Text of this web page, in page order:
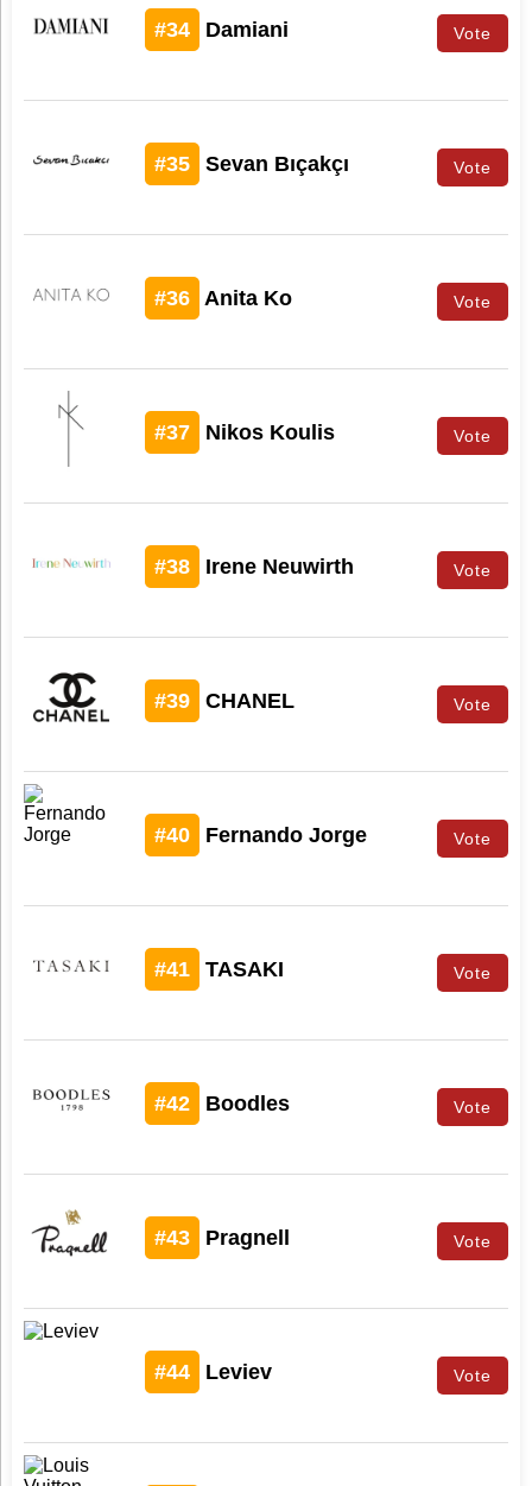
#34 Damiani Vote
#35 Sevan Bıçakçı Vote
#36 Anita Ko Vote
#37 Nikos Koulis Vote
#38 Irene Neuwirth Vote
#39 CHANEL Vote
#40 Fernando Jorge Vote
#41 TASAKI Vote
#42 Boodles Vote
#43 Pragnell Vote
#44 Leviev Vote